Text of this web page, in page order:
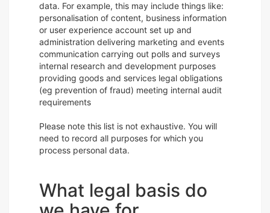
data. For example, this may include things like:
personalisation of content, business information
or user experience account set up and
administration delivering marketing and events
communication carrying out polls and surveys
internal research and development purposes
providing goods and services legal obligations
(eg prevention of fraud) meeting internal audit
requirements
Please note this list is not exhaustive. You will
need to record all purposes for which you
process personal data.
What legal basis do